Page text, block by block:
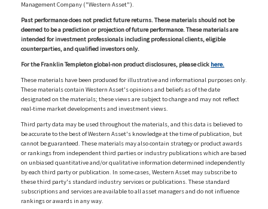
Management Company ("Western Asset").
Past performance does not predict future returns. These materials should not be
deemed to be a prediction or projection of future performance. These materials are
intended for investment professionals including professional clients, eligible
counterparties, and qualified investors only.
For the Franklin Templeton global-non product disclosures, please click here.
These materials have been produced for illustrative and informational purposes only.
These materials contain Western Asset's opinions and beliefs as of the date
designated on the materials; these views are subject to change and may not reflect
real-time market developments and investment views.
Third party data may be used throughout the materials, and this data is believed to
be accurate to the best of Western Asset's knowledge at the time of publication, but
cannot be guaranteed. These materials may also contain strategy or product awards
or rankings from independent third parties or industry publications which are based
on unbiased quantitative and/or qualitative information determined independently
by each third party or publication. In some cases, Western Asset may subscribe to
these third party's standard industry services or publications. These standard
subscriptions and services are available to all asset managers and do not influence
rankings or awards in any way.